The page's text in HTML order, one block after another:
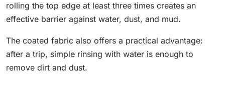
rolling the top edge at least three times creates an
effective barrier against water, dust, and mud.
The coated fabric also offers a practical advantage:
after a trip, simple rinsing with water is enough to
remove dirt and dust.